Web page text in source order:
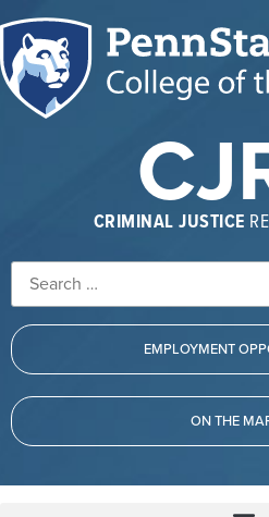
CRIMINAL JUSTICE
EMPLOYMENT
ON THE